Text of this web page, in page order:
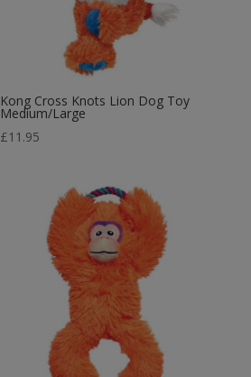
Kong Cross Knots Lion Dog Toy
Medium/Large
£11.95